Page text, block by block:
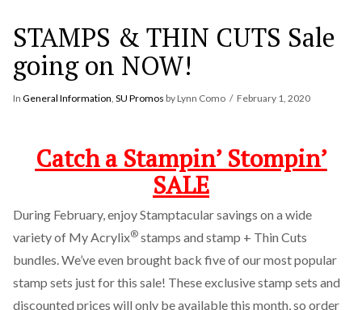
STAMPS & THIN CUTS Sale
going on NOW!
In General Information, SU Promos by Lynn Como February 1, 2020
Catch a Stampin’ Stompin’
SALE
During February, enjoy Stamptacular savings on a wide
variety of My Acrylix®stamps and stamp + Thin Cuts
bundles. We’ve even brought back five of our most popular
stamp sets just for this sale! These exclusive stamp sets and
discounted prices will only be available this month, so order